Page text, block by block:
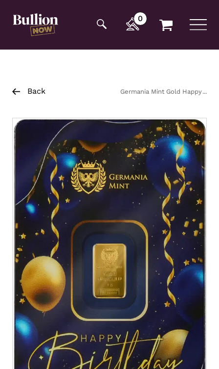
opening tag:
0
Back
Germania Mint Gold Happy